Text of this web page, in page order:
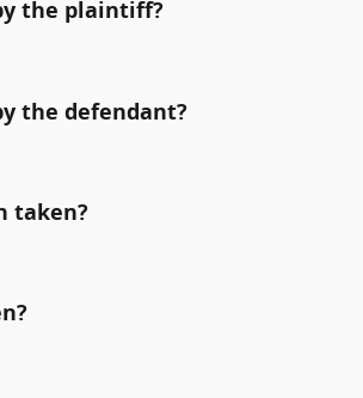
the plaintiff?
the defendant?
taken?